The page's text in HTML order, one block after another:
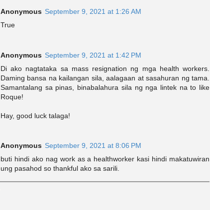
Anonymous September 9, 2021 at 1:26 AM
True
Anonymous September 9, 2021 at 1:42 PM
Di ako nagtataka sa mass resignation ng mga health workers.
Daming bansa na kailangan sila, aalagaan at sasahuran ng tama.
Samantalang sa pinas, binabalahura sila ng nga lintek na to like
Roque!
Hay, good luck talaga!
Anonymous September 9, 2021 at 8:06 PM
buti hindi ako nag work as a healthworker kasi hindi makatuwiran
ung pasahod so thankful ako sa sarili.